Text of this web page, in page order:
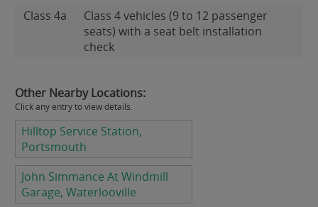
Class 4a
Class 4 vehicles (9 to 12 passenger
seats) with a seat belt installation
check
Other Nearby Locations:
Click any entry to view details.
Hilltop Service Station,
Portsmouth
John Simmance At Windmill
Garage, Waterlooville